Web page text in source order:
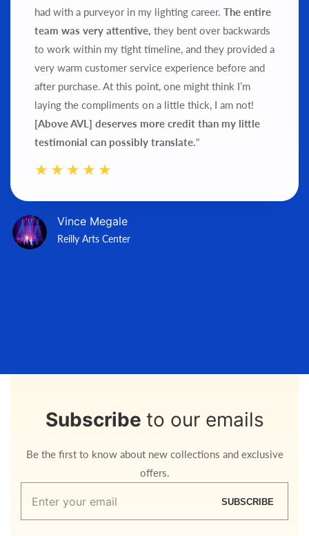
had with a purveyor in my lighting career. The entire
team was very attentive, they bent over backwards
to work within my tight timeline, and they provided a
very warm customer service experience before and
after purchase. At this point, one might think I’m
laying the compliments on a little thick, I am not!
[Above AVL] deserves more credit than my little
testimonial can possibly translate."
Vince Megale
Reilly Arts Center
Subscribe to our emails
Be the first to know about new collections and exclusive
offers.
Enter
SUBSCRIBE